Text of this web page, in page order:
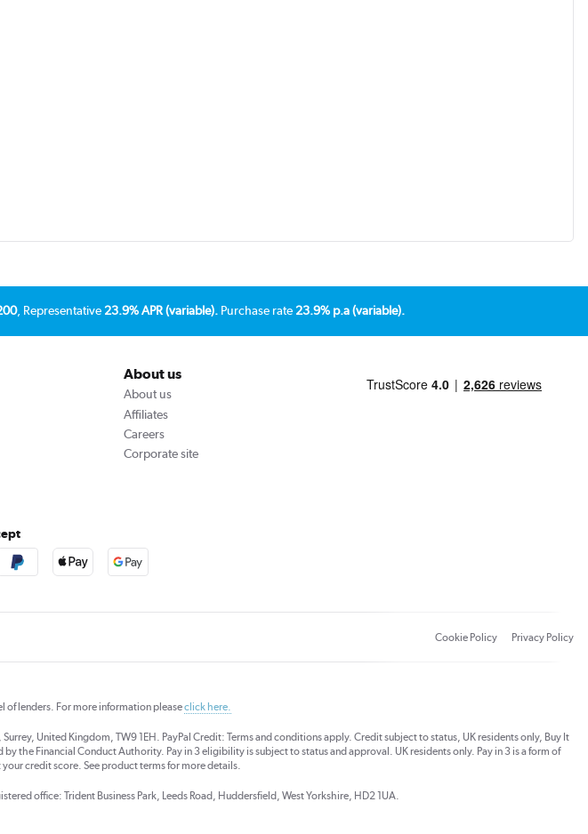
, Representative23.9% APR (variable). Purchase rate23.9% p.a (variable).
About us
About us
Affiliates
Careers
Corporate site
Cookie Policy Privacy Policy
of lenders. For more information pleaseclick here.
United Kingdom, TW9 1EH. PayPal Credit: Terms and conditions apply. Credit subject to status, UK residents only, Buy It
the Financial Conduct Authority. Pay in 3 eligibility is subject to status and approval. UK residents only. Pay in 3 is a form of
credit score. See product terms for more details.
office: Trident Business Park, Leeds Road, Huddersfield, West Yorkshire, HD2 1UA.